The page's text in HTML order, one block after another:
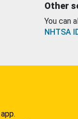
Other
You can
NHTSA